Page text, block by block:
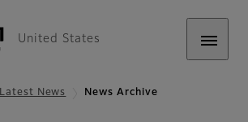
United States
Latest News News Archive